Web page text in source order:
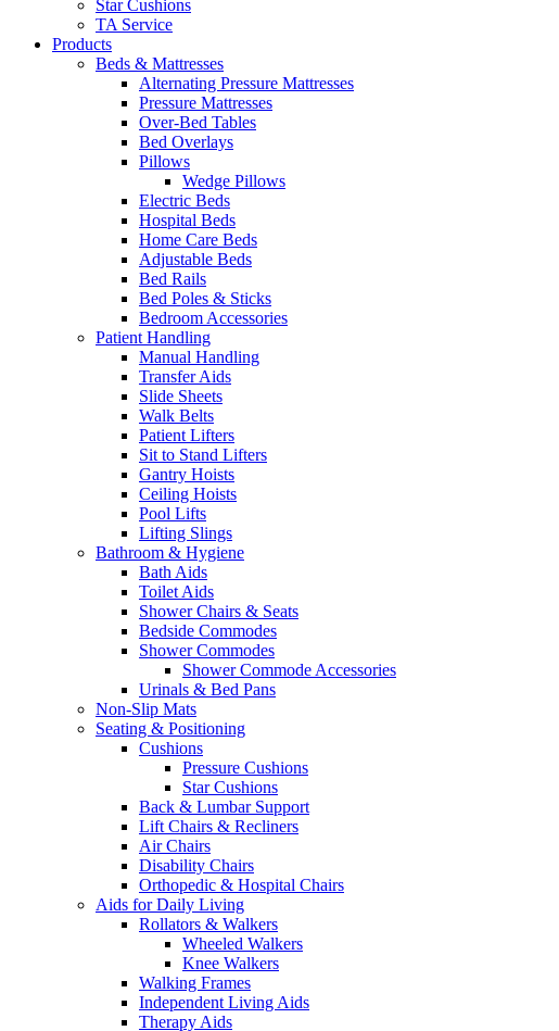
Star Cushions
TA Service
Products
Beds & Mattresses
Alternating Pressure Mattresses
Pressure Mattresses
Over-Bed Tables
Bed Overlays
Pillows
Wedge Pillows
Electric Beds
Hospital Beds
Home Care Beds
Adjustable Beds
Bed Rails
Bed Poles & Sticks
Bedroom Accessories
Patient Handling
Manual Handling
Transfer Aids
Slide Sheets
Walk Belts
Patient Lifters
Sit to Stand Lifters
Gantry Hoists
Ceiling Hoists
Pool Lifts
Lifting Slings
Bathroom & Hygiene
Bath Aids
Toilet Aids
Shower Chairs & Seats
Bedside Commodes
Shower Commodes
Shower Commode Accessories
Urinals & Bed Pans
Non-Slip Mats
Seating & Positioning
Cushions
Pressure Cushions
Star Cushions
Back & Lumbar Support
Lift Chairs & Recliners
Air Chairs
Disability Chairs
Orthopedic & Hospital Chairs
Aids for Daily Living
Rollators & Walkers
Wheeled Walkers
Knee Walkers
Walking Frames
Independent Living Aids
Therapy Aids